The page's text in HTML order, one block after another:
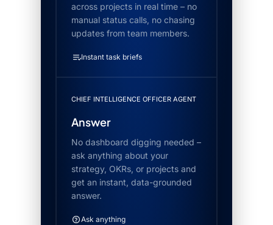
across projects in real time – no
manual status calls, no chasing
updates from team members.
Instant task briefs
CHIEF INTELLIGENCE OFFICER AGENT
Answer
No dashboard digging needed –
ask anything about your
strategy, OKRs, or projects and
get an instant, data-grounded
answer.
Ask anything